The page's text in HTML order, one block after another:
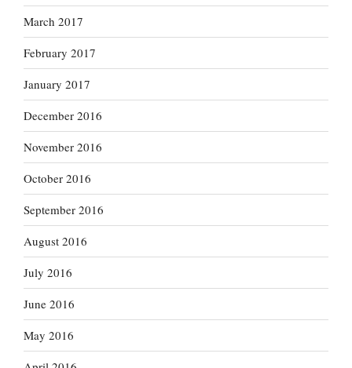
March 2017
February 2017
January 2017
December 2016
November 2016
October 2016
September 2016
August 2016
July 2016
June 2016
May 2016